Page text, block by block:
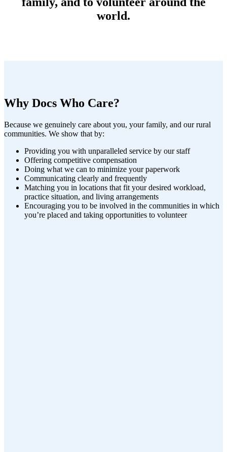
world.
Why Docs Who Care?
Because we genuinely care about you, your family, and our rural
communities. We show that by:
Providing you with unparalleled service by our staff
Offering competitive compensation
Doing what we can to minimize your paperwork
Communicating clearly and frequently
Matching you in locations that fit your desired workload,
practice situation, and living arrangements
Encouraging you to be involved in the communities in which
you’re placed and taking opportunities to volunteer